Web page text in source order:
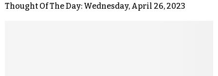
Thought Of The Day: Wednesday, April 26, 2023